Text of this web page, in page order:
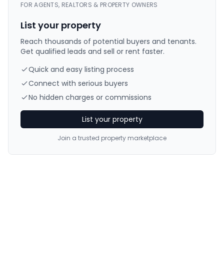
FOR AGENTS, REALTORS & PROPERTY OWNERS
List your property
Reach thousands of potential buyers and tenants.
Get qualified leads and sell or rent faster.
Quick and easy listing process
Connect with serious buyers
No hidden charges or commissions
List your property
Join a trusted property marketplace